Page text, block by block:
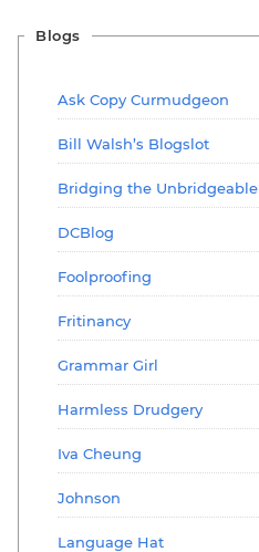
Blogs
Ask Copy Curmudgeon
Bill Walsh’s Blogslot
Bridging the Unbridgeable
DCBlog
Foolproofing
Fritinancy
Grammar Girl
Harmless Drudgery
Iva Cheung
Johnson
Language Hat